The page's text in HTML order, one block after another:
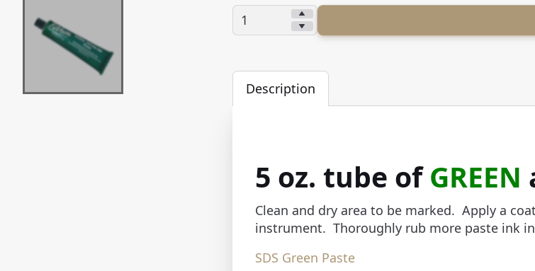
Quantity:
Description
5 oz. tube ofGREEN
Clean and dry area to be marked. Apply a
instrument. Thoroughly rub more paste ink
SDS Green Paste